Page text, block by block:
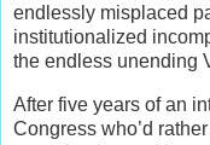
endlessly misplaced
institutionalized
the endless unending
After five years of an
Congress who’d